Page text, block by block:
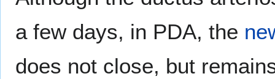
a few days, in PDA, the
does not close, but